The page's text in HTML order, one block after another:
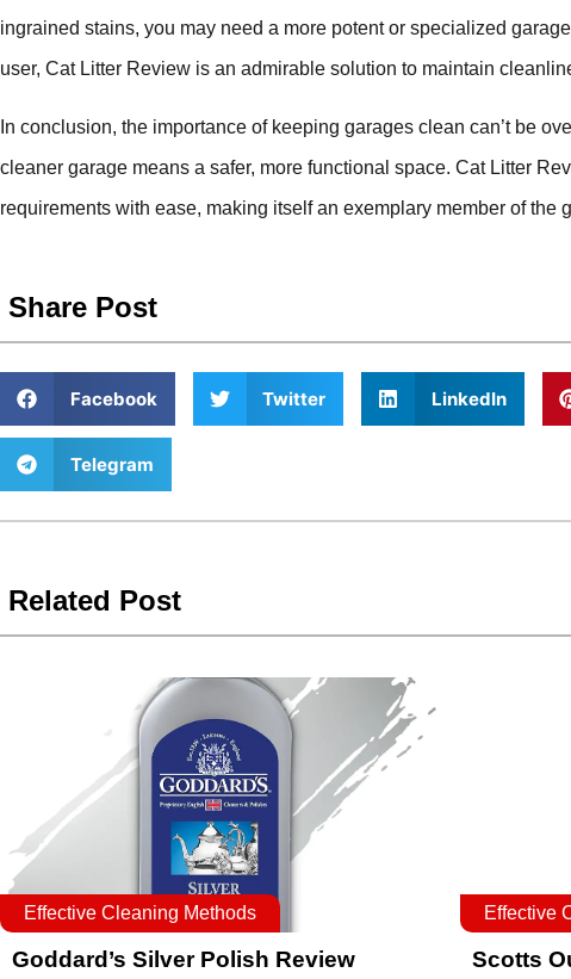
ingrained stains, you may need a more potent or specialized
user, Cat Litter Review is an admirable solution to maintain
In conclusion, the importance of keeping garages clean can’t be
cleaner garage means a safer, more functional space. Cat Litter
requirements with ease, making itself an exemplary member of the
Share Post
Facebook Twitter LinkedIn
Telegram
Related Post
Effective Cleaning Methods
Goddard’s Silver Polish Review
Effective
Scotts